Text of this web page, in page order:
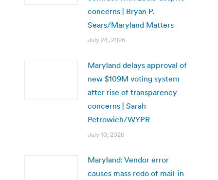
concerns | Bryan P.
Sears/Maryland Matters
July 24, 2026
Maryland delays approval of
new $109M voting system
after rise of transparency
concerns | Sarah
Petrowich/WYPR
July 10, 2026
Maryland: Vendor error
causes mass redo of mail-in